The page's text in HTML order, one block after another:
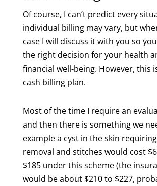
Of course, I can’t predict every
individual billing may vary, but
case I will discuss it with you so
the right decision for your health
financial well-being. However, this
cash billing plan.
Most of the time I require an
and then there is something we
examplea cyst in the skin
removal and stitches would cost
$185 under this scheme (the
would be about $210 to $227,